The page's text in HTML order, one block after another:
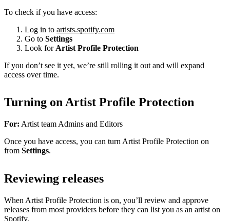
To check if you have access:
Log in to artists.spotify.com
Go to Settings
Look for Artist Profile Protection
If you don’t see it yet, we’re still rolling it out and will expand
access over time.
Turning on Artist Profile Protection
For: Artist team Admins and Editors
Once you have access, you can turn Artist Profile Protection on
from Settings.
Reviewing releases
When Artist Profile Protection is on, you’ll review and approve
releases from most providers before they can list you as an artist on
Spotify.